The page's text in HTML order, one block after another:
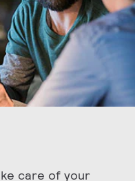
care of your